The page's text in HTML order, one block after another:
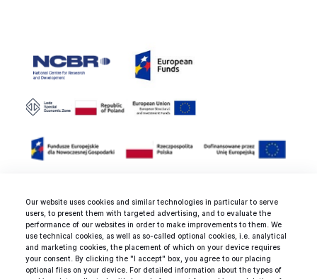
Our website uses cookies and similar technologies in particular to serve
users, to present them with targeted advertising, and to evaluate the
performance of our websites in order to make improvements to them. We
use technical cookies, as well as so-called optional cookies, i.e. analytical
and marketing cookies, the placement of which on your device requires
your consent. By clicking the "I accept" box, you agree to our placing
optional files on your device. For detailed information about the types of
Rated 4.9 / 5.0 by 25 clients for
web development, mobile
development and design
services.